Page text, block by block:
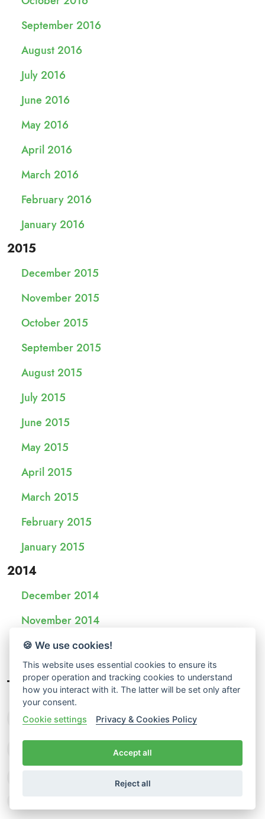
September 2016
August 2016
July 2016
June 2016
May 2016
April 2016
March 2016
February 2016
January 2016
2015
December 2015
November 2015
October 2015
September 2015
August 2015
July 2015
June 2015
May 2015
April 2015
March 2015
February 2015
January 2015
2014
December 2014
November 2014
October 2014
Tags
language facts translation memory
localization
human translation
🍪 We use cookies!
This website uses essential cookies to ensure its
proper operation and tracking cookies to understand
how you interact with it. The latter will be set only after
your consent.
Cookie settings
Privacy & Cookies Policy
Accept all
Reject all